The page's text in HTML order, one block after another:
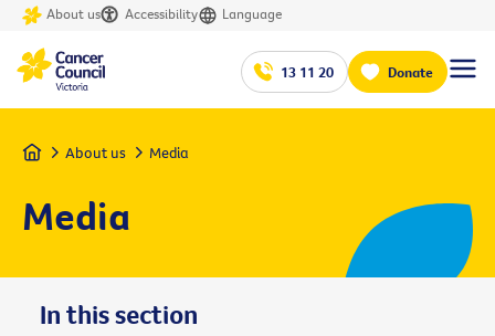
About us Accessibility Language
13 11 20 Donate
Home About us Media
Media
In this section